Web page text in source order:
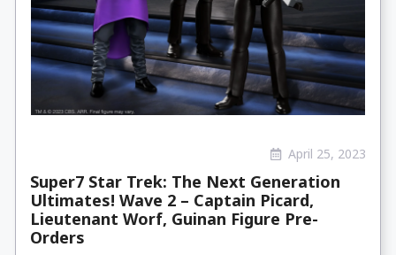
April 25, 2023
Super7 Star Trek: The Next Generation
Ultimates! Wave 2 – Captain Picard,
Lieutenant Worf, Guinan Figure Pre-
Orders